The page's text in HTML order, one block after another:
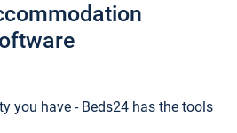
you have - Beds24 has the tools